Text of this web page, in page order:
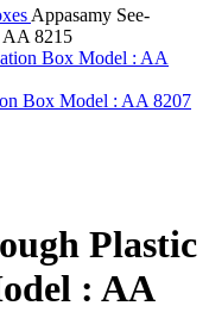
Appasamy See-
AA 8215
Box Model : AA 8207
Plastic
: AA